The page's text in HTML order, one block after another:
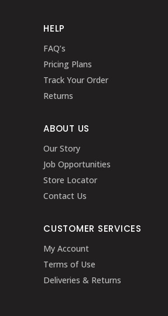
HELP
FAQ’s
Pricing Plans
Track Your Order
Returns
ABOUT US
Our Story
Job Opportunities
Store Locator
Contact Us
CUSTOMER SERVICES
My Account
Terms of Use
Deliveries & Returns